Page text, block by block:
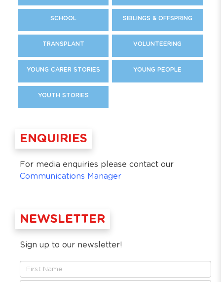
SCHOOL SIBLINGS & OFFSPRING
TRANSPLANT VOLUNTEERING
YOUNG CARER STORIES YOUNG PEOPLE
YOUTH STORIES
ENQUIRIES
For media enquiries please contact our
Communications Manager
NEWSLETTER
Sign up to our newsletter!